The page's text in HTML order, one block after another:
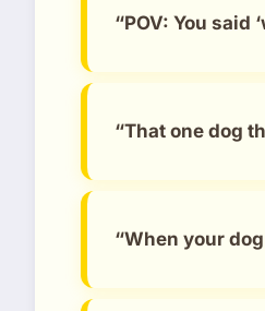
“POV: You said
“That one dog
“When your